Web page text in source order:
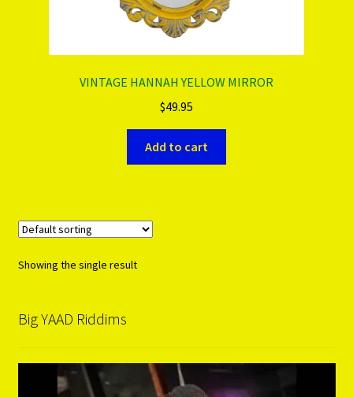
VINTAGE HANNAH YELLOW MIRROR
$49.95
Add to cart
Showing the single result
Big YAAD Riddims